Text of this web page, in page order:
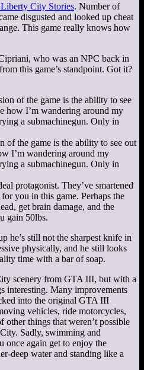
City Stories. Number of
disgusted and looked up cheat
This game really knows how
who was an NPC back in
this game’s standpoint. Got it?
of the game is the ability to see out
I’m wandering around my
a submachinegun. Only in
protagonist. They’ve smartened
you in this game. Perhaps the
get brain damage, and the
gain 50lbs.
he’s still not the sharpest knife in
physically, and he still looks
time with a bar of soap.
scenery from GTA III, but with a
interesting. Many improvements
into the original GTA III
vehicles, ride motorcycles,
other things that weren’t possible
Sadly, swimming and
once again get to enjoy the
deep water and standing like a